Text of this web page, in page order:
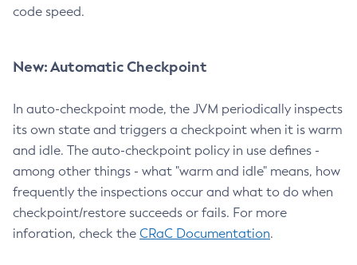
code speed.
New: Automatic Checkpoint
In auto-checkpoint mode, the JVM periodically inspects
its own state and triggers a checkpoint when it is warm
and idle. The auto-checkpoint policy in use defines -
among other things - what "warm and idle" means, how
frequently the inspections occur and what to do when
checkpoint/restore succeeds or fails. For more
inforation, check the CRaC Documentation.